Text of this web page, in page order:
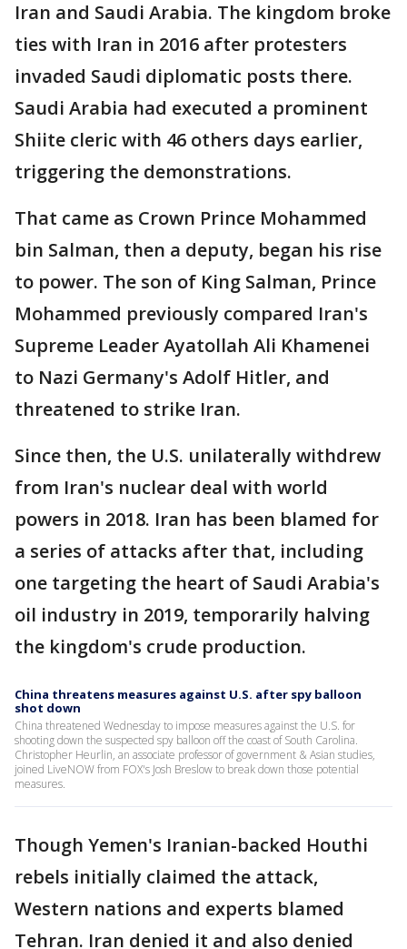
Iran and Saudi Arabia. The kingdom broke
ties with Iran in 2016 after protesters
invaded Saudi diplomatic posts there.
Saudi Arabia had executed a prominent
Shiite cleric with 46 others days earlier,
triggering the demonstrations.
That came as Crown Prince Mohammed
bin Salman, then a deputy, began his rise
to power. The son of King Salman, Prince
Mohammed previously compared Iran's
Supreme Leader Ayatollah Ali Khamenei
to Nazi Germany's Adolf Hitler, and
threatened to strike Iran.
Since then, the U.S. unilaterally withdrew
from Iran's nuclear deal with world
powers in 2018. Iran has been blamed for
a series of attacks after that, including
one targeting the heart of Saudi Arabia's
oil industry in 2019, temporarily halving
the kingdom's crude production.
China threatens measures against U.S. after spy balloon
shot down
China threatened Wednesday to impose measures against the U.S. for
shooting down the suspected spy balloon off the coast of South Carolina.
Christopher Heurlin, an associate professor of government & Asian studies,
joined LiveNOW from FOX's Josh Breslow to break down those potential
measures.
Though Yemen's Iranian-backed Houthi
rebels initially claimed the attack,
Western nations and experts blamed
Tehran. Iran denied it and also denied